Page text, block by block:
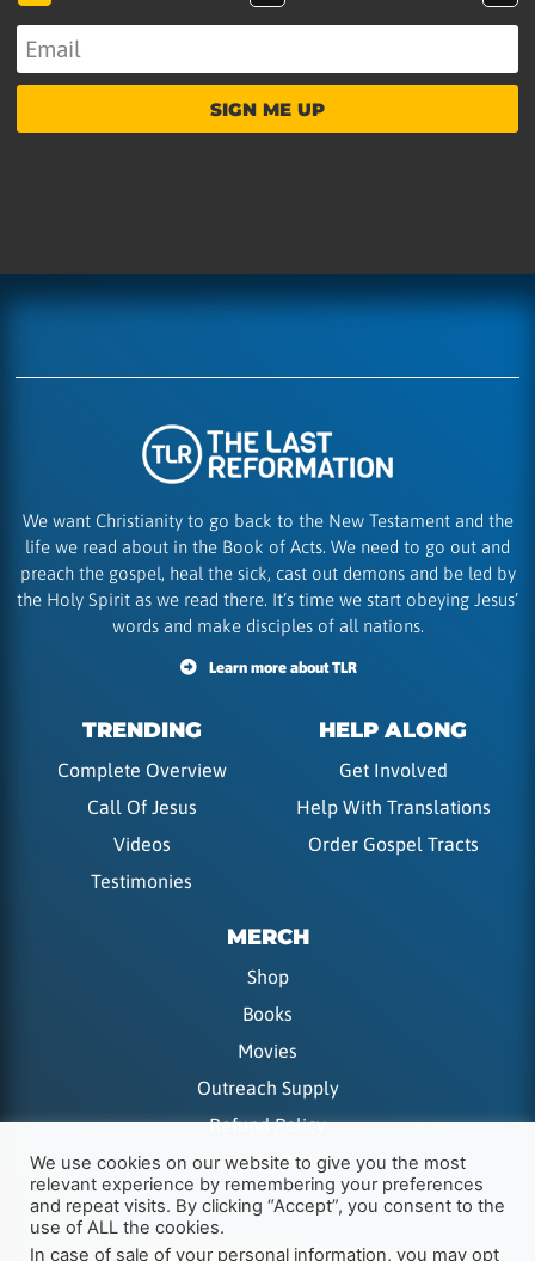
SIGN ME UP
We want Christianity to go back to the New Testament and the
life we read about in the Book of Acts. We need to go out and
preach the gospel, heal the sick, cast out demons and be led by
the Holy Spirit as we read there. It’s time we start obeying Jesus’
words and make disciples of all nations.
Learn more about TLR
TRENDING
Complete Overview
Call Of Jesus
Videos
Testimonies
HELP ALONG
Get Involved
Help With Translations
Order Gospel Tracts
MERCH
Shop
Books
Movies
Outreach Supply
Refund Policy
Shipping Policy
We use cookies on our website to give you the most
relevant experience by remembering your preferences
and repeat visits. By clicking “Accept”, you consent to the
use of ALL the cookies.
In case of sale of your personal information, you may opt